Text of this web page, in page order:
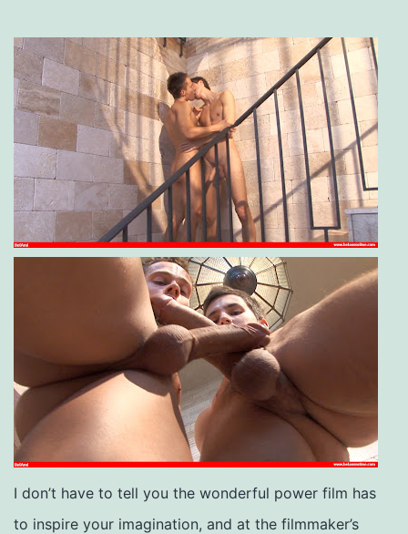
I don’t have to tell you the wonderful power film has
to inspire your imagination, and at the filmmaker’s